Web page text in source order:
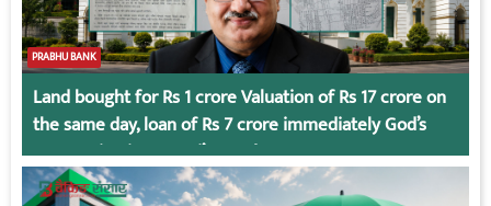
PRABHU BANK
Land bought for Rs 1 crore Valuation of Rs 17 crore on
the same day, loan of Rs 7 crore immediately God’s
Connection in Kumari’s Case!